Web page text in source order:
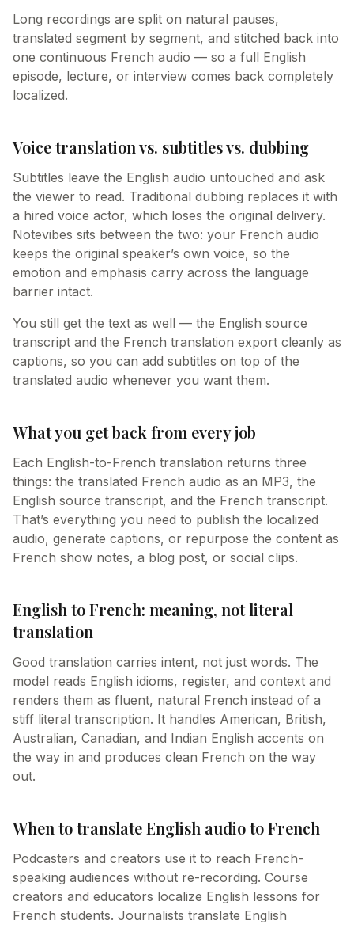
Long recordings are split on natural pauses,
translated segment by segment, and stitched back into
one continuous French audio — so a full English
episode, lecture, or interview comes back completely
localized.
Voice translation vs. subtitles vs. dubbing
Subtitles leave the English audio untouched and ask
the viewer to read. Traditional dubbing replaces it with
a hired voice actor, which loses the original delivery.
Notevibes sits between the two: your French audio
keeps the original speaker’s own voice, so the
emotion and emphasis carry across the language
barrier intact.
You still get the text as well — the English source
transcript and the French translation export cleanly as
captions, so you can add subtitles on top of the
translated audio whenever you want them.
What you get back from every job
Each English-to-French translation returns three
things: the translated French audio as an MP3, the
English source transcript, and the French transcript.
That’s everything you need to publish the localized
audio, generate captions, or repurpose the content as
French show notes, a blog post, or social clips.
English to French: meaning, not literal
translation
Good translation carries intent, not just words. The
model reads English idioms, register, and context and
renders them as fluent, natural French instead of a
stiff literal transcription. It handles American, British,
Australian, Canadian, and Indian English accents on
the way in and produces clean French on the way
out.
When to translate English audio to French
Podcasters and creators use it to reach French-
speaking audiences without re-recording. Course
creators and educators localize English lessons for
French students. Journalists translate English